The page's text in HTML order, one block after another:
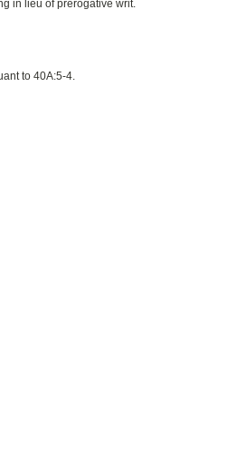
in lieu of prerogative writ.
to 40A:5-4.